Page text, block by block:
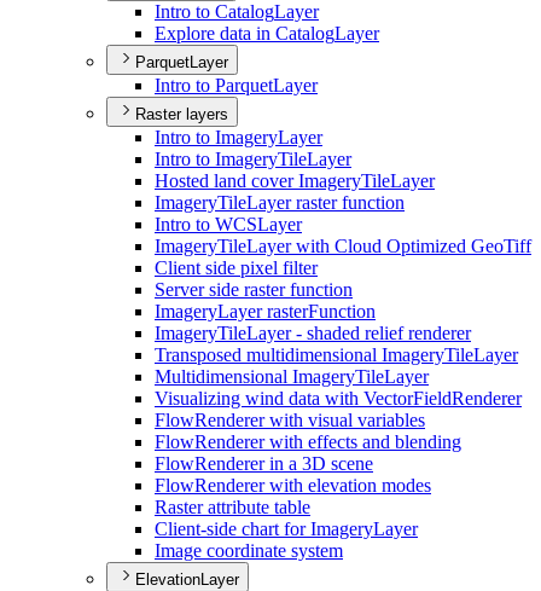
Intro to CatalogLayer
Explore data in CatalogLayer
ParquetLayer
Intro to ParquetLayer
Raster layers
Intro to ImageryLayer
Intro to ImageryTileLayer
Hosted land cover ImageryTileLayer
ImageryTileLayer raster function
Intro to WCSLayer
ImageryTileLayer with Cloud Optimized GeoTiff
Client side pixel filter
Server side raster function
ImageryLayer rasterFunction
ImageryTileLayer - shaded relief renderer
Transposed multidimensional ImageryTileLayer
Multidimensional ImageryTileLayer
Visualizing wind data with VectorFieldRenderer
FlowRenderer with visual variables
FlowRenderer with effects and blending
FlowRenderer in a 3D scene
FlowRenderer with elevation modes
Raster attribute table
Client-side chart for ImageryLayer
Image coordinate system
ElevationLayer